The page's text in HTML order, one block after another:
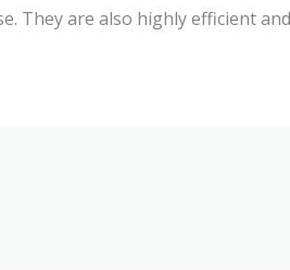
They are also highly efficient